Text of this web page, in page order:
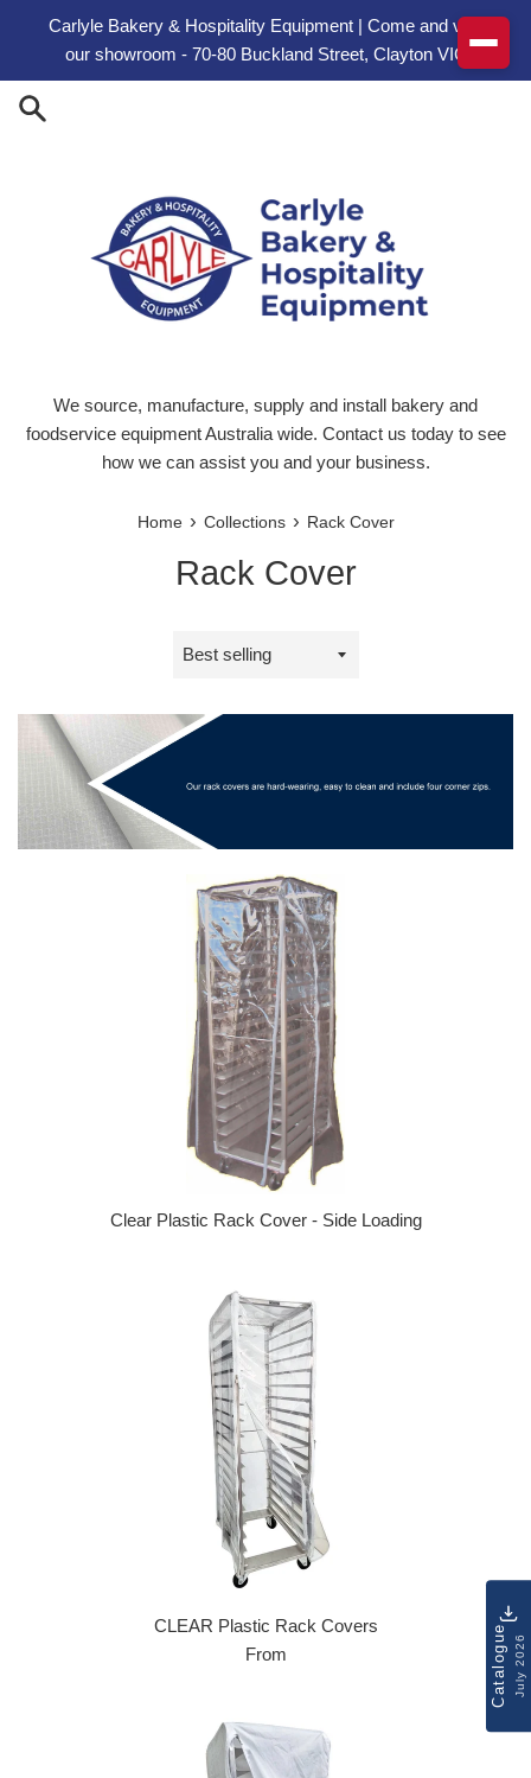
Carlyle Bakery & Hospitality Equipment | Come and visit
our showroom - 70-80 Buckland Street, Clayton VIC
We source, manufacture, supply and install bakery and
foodservice equipment Australia wide. Contact us today to see
how we can assist you and your business.
Home › Collections › Rack Cover
Rack Cover
Sort
Clear Plastic Rack Cover - Side Loading
CLEAR Plastic Rack Covers
From
CatalogueJuly 2026